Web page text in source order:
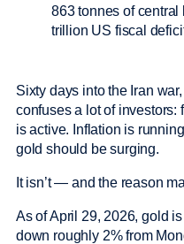
863 tonnes of
trillion US fiscal
Sixty days into the Iran
confuses a lot of investors:
is active. Inflation is
gold should be surging.
It isn’t — and the reason
As of April 29, 2026, gold
down roughly 2% from